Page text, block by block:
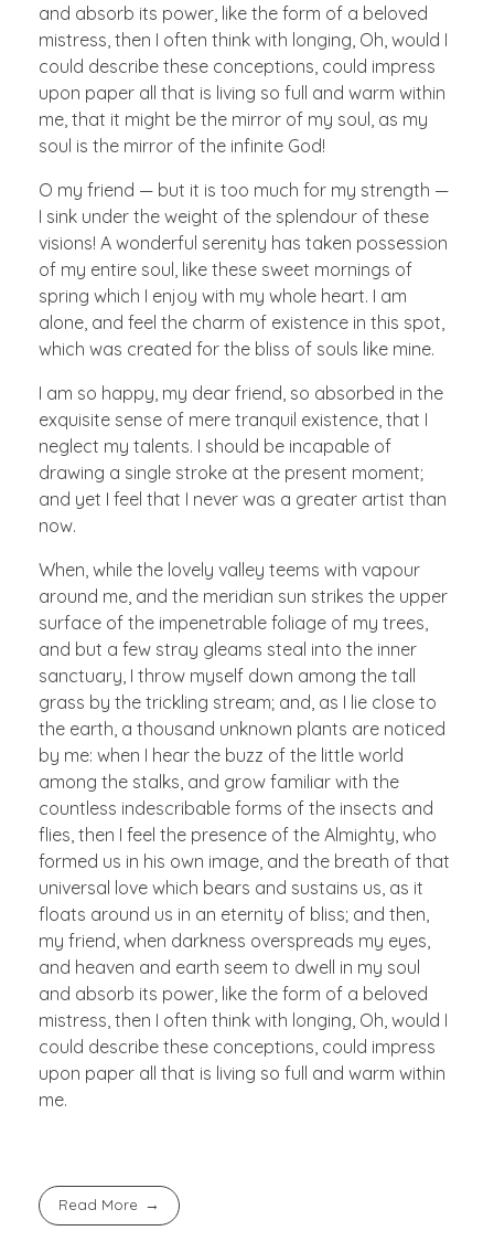
and absorb its power, like the form of a beloved
mistress, then I often think with longing, Oh, would I
could describe these conceptions, could impress
upon paper all that is living so full and warm within
me, that it might be the mirror of my soul, as my
soul is the mirror of the infinite God!
O my friend — but it is too much for my strength —
I sink under the weight of the splendour of these
visions! A wonderful serenity has taken possession
of my entire soul, like these sweet mornings of
spring which I enjoy with my whole heart. I am
alone, and feel the charm of existence in this spot,
which was created for the bliss of souls like mine.
I am so happy, my dear friend, so absorbed in the
exquisite sense of mere tranquil existence, that I
neglect my talents. I should be incapable of
drawing a single stroke at the present moment;
and yet I feel that I never was a greater artist than
now.
When, while the lovely valley teems with vapour
around me, and the meridian sun strikes the upper
surface of the impenetrable foliage of my trees,
and but a few stray gleams steal into the inner
sanctuary, I throw myself down among the tall
grass by the trickling stream; and, as I lie close to
the earth, a thousand unknown plants are noticed
by me: when I hear the buzz of the little world
among the stalks, and grow familiar with the
countless indescribable forms of the insects and
flies, then I feel the presence of the Almighty, who
formed us in his own image, and the breath of that
universal love which bears and sustains us, as it
floats around us in an eternity of bliss; and then,
my friend, when darkness overspreads my eyes,
and heaven and earth seem to dwell in my soul
and absorb its power, like the form of a beloved
mistress, then I often think with longing, Oh, would I
could describe these conceptions, could impress
upon paper all that is living so full and warm within
me.
Read More